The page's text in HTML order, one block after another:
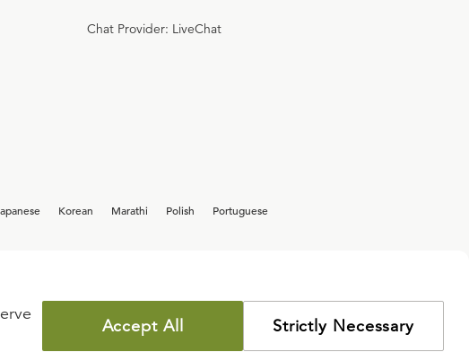
Chat Provider: LiveChat
Korean Marathi Polish
Portuguese
Accept All Strictly Necessary